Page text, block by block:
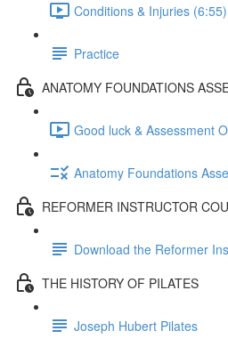
Conditions & Injuries (6:55)
Practice
ANATOMY FOUNDATIONS
Good luck & Assessment
Anatomy Foundations
REFORMER INSTRUCTOR
Download the Reformer
THE HISTORY OF PILATES
Joseph Hubert Pilates